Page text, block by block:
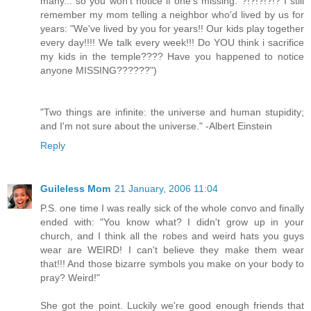
remember my mom telling a neighbor who'd lived by us for
years: "We've lived by you for years!! Our kids play together
every day!!!! We talk every week!!! Do YOU think i sacrifice
my kids in the temple???? Have you happened to notice
anyone MISSING??????")
"Two things are infinite: the universe and human stupidity;
and I'm not sure about the universe." -Albert Einstein
Reply
Guileless Mom 21 January, 2006 11:04
P.S. one time I was really sick of the whole convo and finally
ended with: "You know what? I didn't grow up in your
church, and I think all the robes and weird hats you guys
wear are WEIRD! I can't believe they make them wear
that!!! And those bizarre symbols you make on your body to
pray? Weird!"
She got the point. Luckily we're good enough friends that